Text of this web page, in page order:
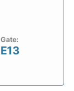
Gate:
E13